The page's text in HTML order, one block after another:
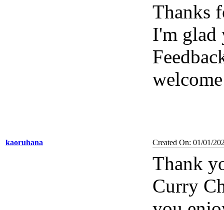
Thanks
I'm glad
kaoruhana Created On: 01/01/
Thank
Curry